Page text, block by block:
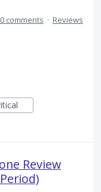
0 comments · Reviews
Review